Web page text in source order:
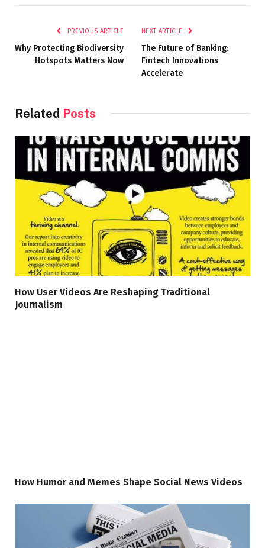
PREVIOUS ARTICLE
Why Protecting Biodiversity
Hotspots Matters Now
NEXT ARTICLE
The Future of Banking:
Fintech Innovations
Accelerate
Related Posts
How User Videos Are Reshaping Traditional
Journalism
How Humor and Memes Shape Social News Videos